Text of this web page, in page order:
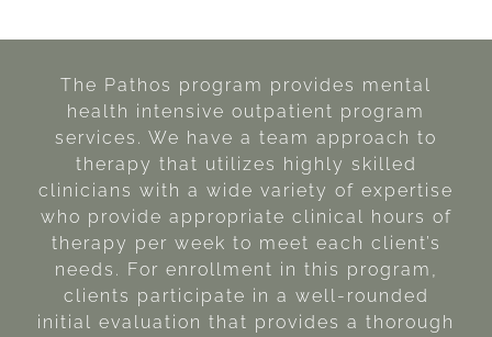
The Pathos program provides mental
health intensive outpatient program
services. We have a team approach to
therapy that utilizes highly skilled
clinicians with a wide variety of expertise
who provide appropriate clinical hours of
therapy per week to meet each client’s
needs. For enrollment in this program,
clients participate in a well-rounded
initial evaluation that provides a thorough